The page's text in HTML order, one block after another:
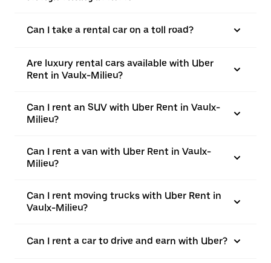
Can I take a rental car on a toll road?
Are luxury rental cars available with Uber
Rent in Vaulx-Milieu?
Can I rent an SUV with Uber Rent in Vaulx-
Milieu?
Can I rent a van with Uber Rent in Vaulx-
Milieu?
Can I rent moving trucks with Uber Rent in
Vaulx-Milieu?
Can I rent a car to drive and earn with Uber?